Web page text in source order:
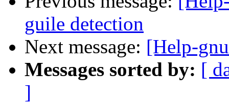
guile detection
Next message: [Help-
Messages sorted by: [
]